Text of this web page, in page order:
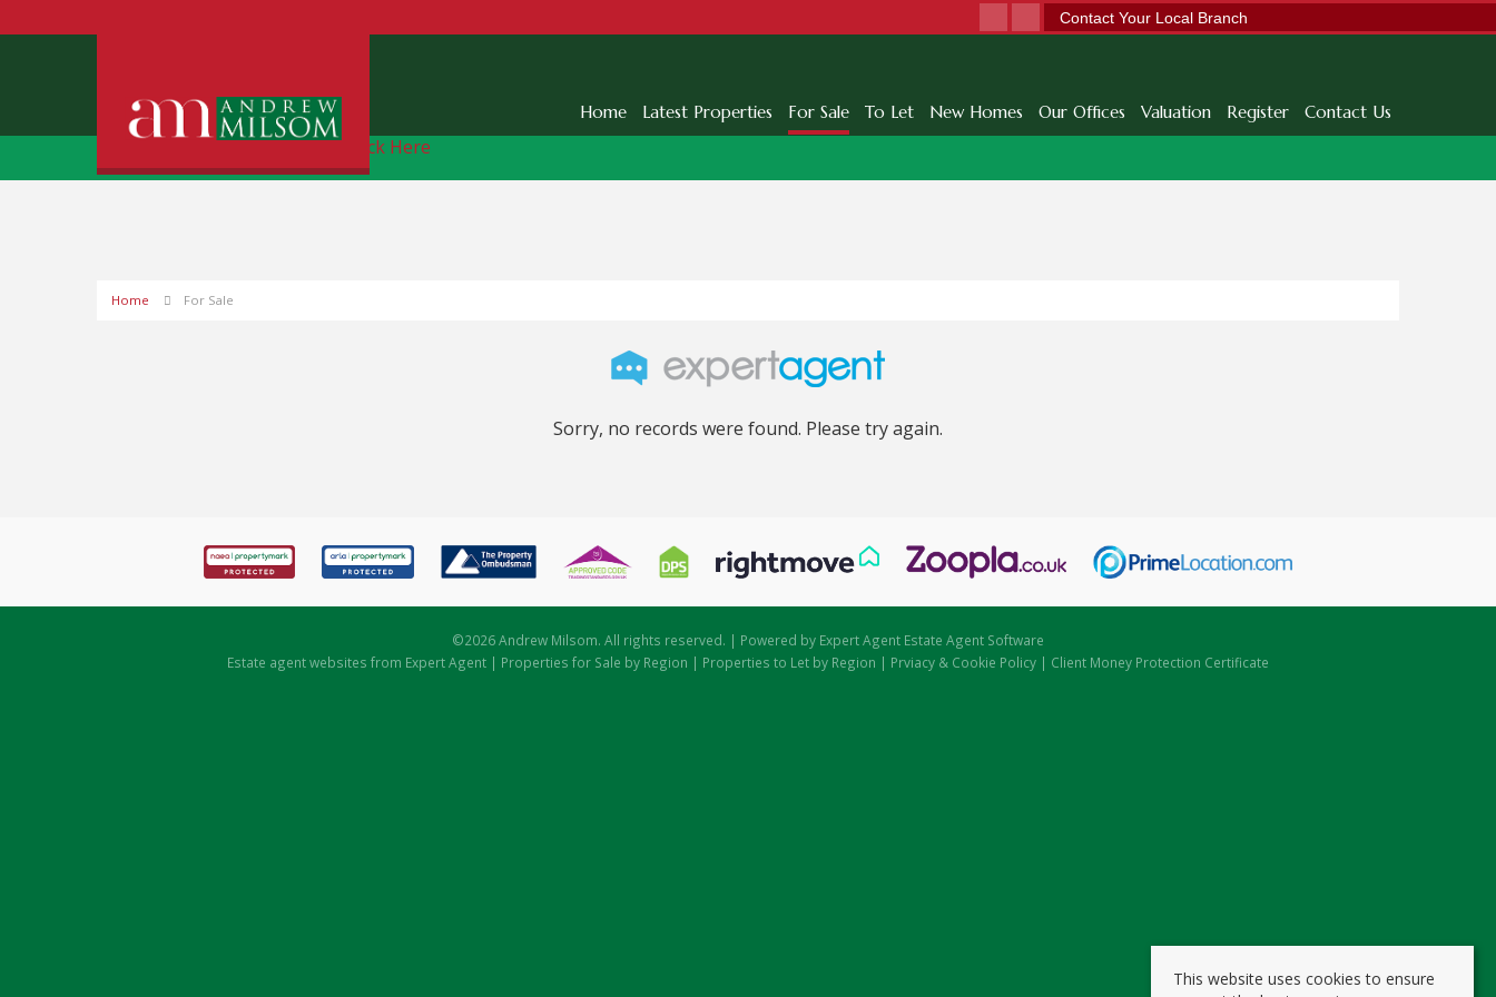
Contact Your Local Branch
Home Latest Properties For Sale To Let New Homes Our Offices Valuation Register Contact Us
Free Instant Online Valuation Click Here
Home For Sale
Sorry, no records were found. Please try again.
©2026 Andrew Milsom. All rights reserved. | Powered by Expert Agent Estate Agent Software
Estate agent websites from Expert Agent | Properties for Sale by Region | Properties to Let by Region | Prviacy & Cookie Policy | Client Money Protection Certificate
This website uses cookies to ensure